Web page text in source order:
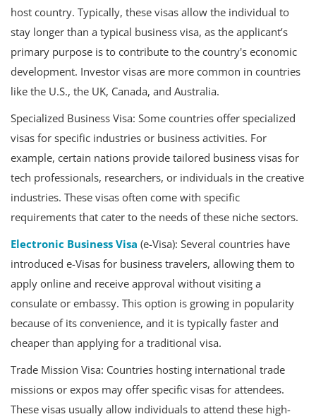
host country. Typically, these visas allow the individual to
stay longer than a typical business visa, as the applicant’s
primary purpose is to contribute to the country's economic
development. Investor visas are more common in countries
like the U.S., the UK, Canada, and Australia.
Specialized Business Visa: Some countries offer specialized
visas for specific industries or business activities. For
example, certain nations provide tailored business visas for
tech professionals, researchers, or individuals in the creative
industries. These visas often come with specific
requirements that cater to the needs of these niche sectors.
Electronic Business Visa (e-Visa): Several countries have
introduced e-Visas for business travelers, allowing them to
apply online and receive approval without visiting a
consulate or embassy. This option is growing in popularity
because of its convenience, and it is typically faster and
cheaper than applying for a traditional visa.
Trade Mission Visa: Countries hosting international trade
missions or expos may offer specific visas for attendees.
These visas usually allow individuals to attend these high-